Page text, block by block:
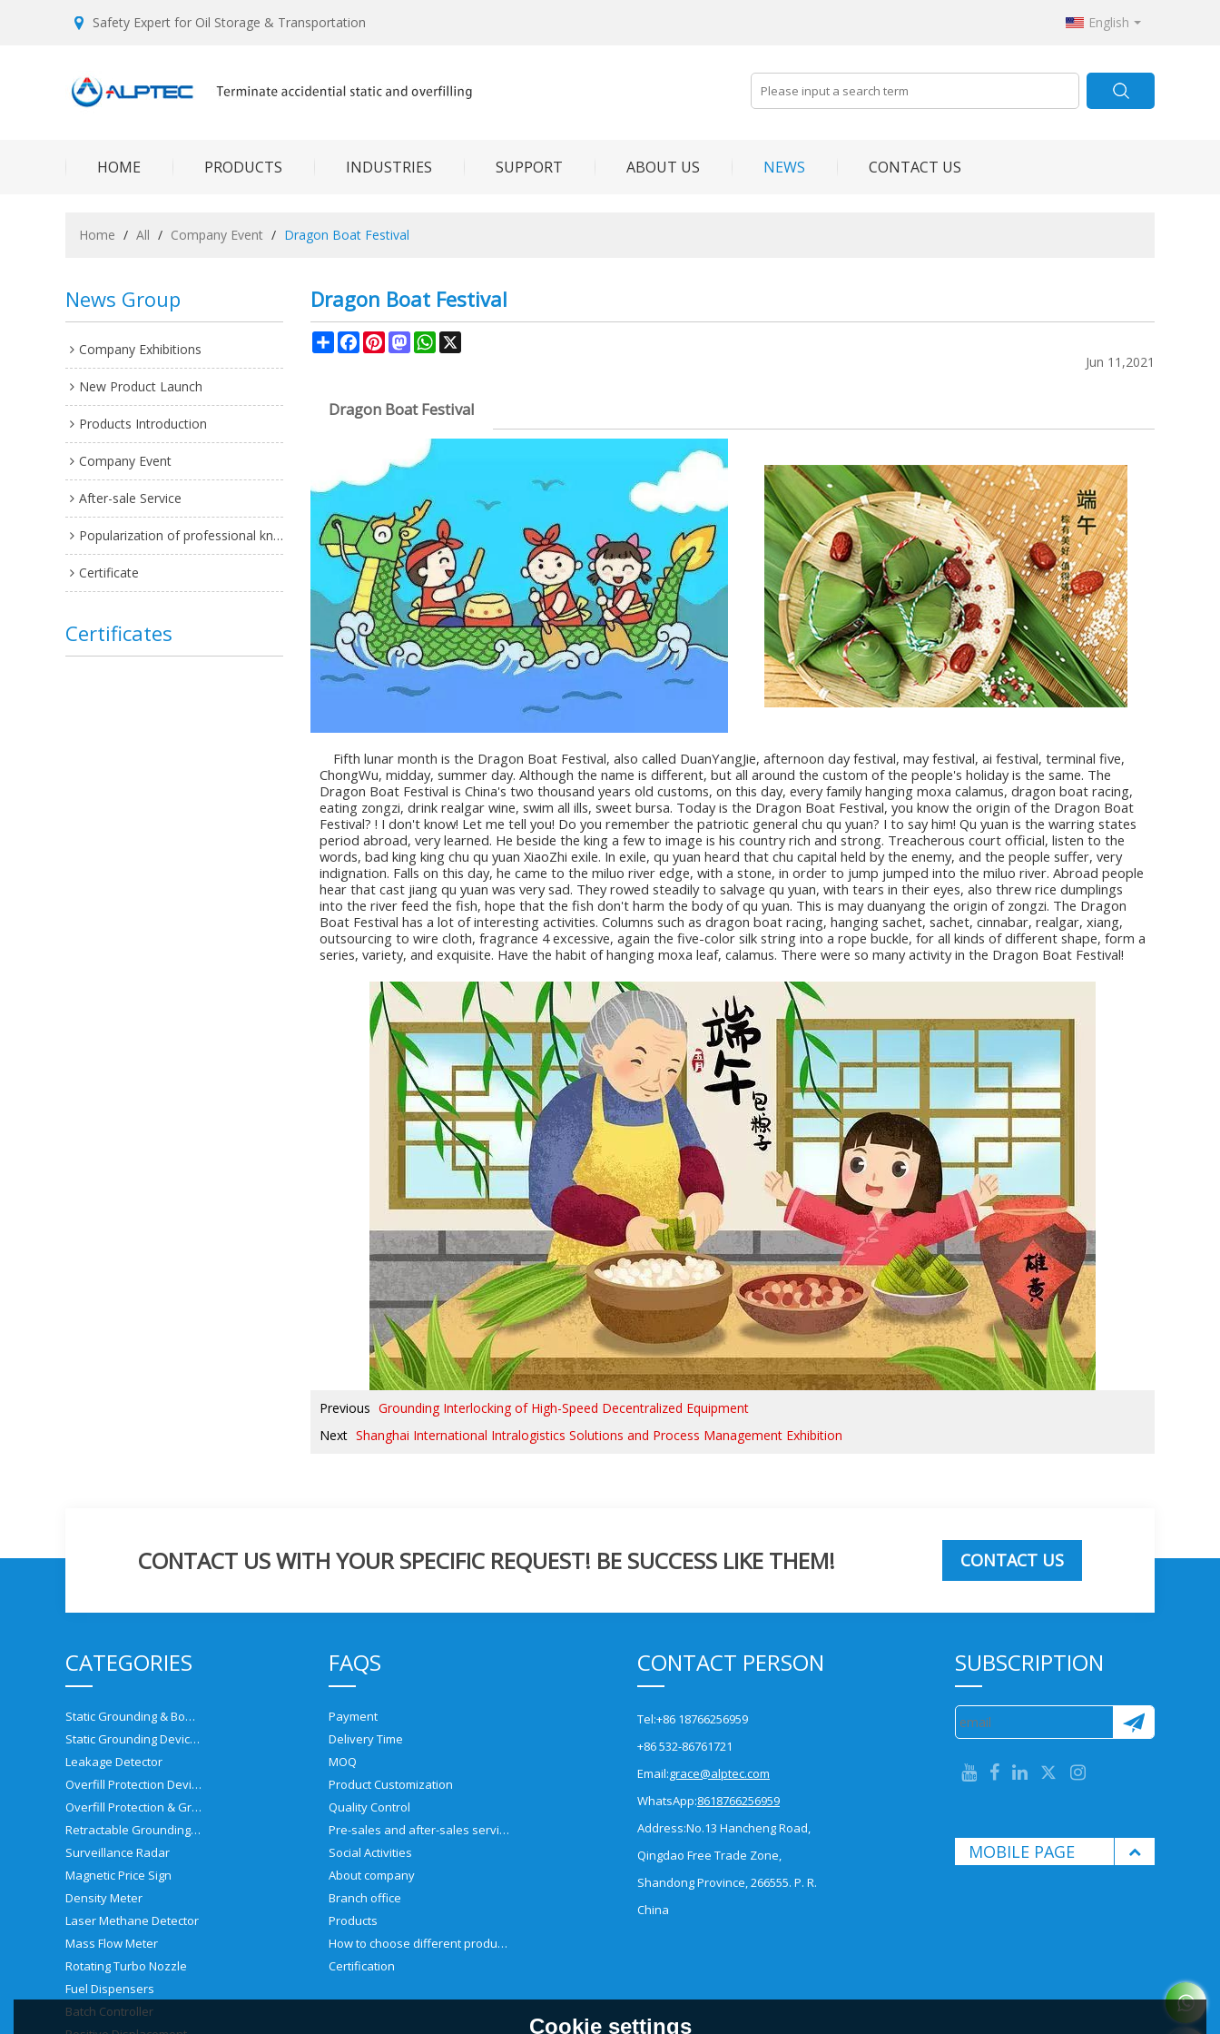
Safety Expert for Oil Storage & Transportation English
HOME PRODUCTS INDUSTRIES SUPPORT ABOUT US NEWS CONTACT US
Home / All / Company Event / Dragon Boat Festival
News Group
Company Exhibitions
New Product Launch
Products Introduction
Company Event
After-sale Service
Popularization of professional knowledge
Certificate
Certificates
Dragon Boat Festival
ShareFacebook
PinterestMastodonWhatsApp
Jun 11,2021
Dragon Boat Festival
Fifth lunar month is the Dragon Boat Festival, also called DuanYangJie, afternoon day festival, may festival, ai festival, terminal five,
ChongWu, midday, summer day. Although the name is different, but all around the custom of the people's holiday is the same. The
Dragon Boat Festival is China's two thousand years old customs, on this day, every family hanging moxa calamus, dragon boat racing,
eating zongzi, drink realgar wine, swim all ills, sweet bursa. Today is the Dragon Boat Festival, you know the origin of the Dragon Boat
Festival? ! I don't know! Let me tell you! Do you remember the patriotic general chu qu yuan? I to say him! Qu yuan is the warring states
period abroad, very learned. He beside the king a few to image is his country rich and strong. Treacherous court official, listen to the
words, bad king king chu qu yuan XiaoZhi exile. In exile, qu yuan heard that chu capital held by the enemy, and the people suffer, very
indignation. Falls on this day, he came to the miluo river edge, with a stone, in order to jump jumped into the miluo river. Abroad people
hear that cast jiang qu yuan was very sad. They rowed steadily to salvage qu yuan, with tears in their eyes, also threw rice dumplings
into the river feed the fish, hope that the fish don't harm the body of qu yuan. This is may duanyang the origin of zongzi. The Dragon
Boat Festival has a lot of interesting activities. Columns such as dragon boat racing, hanging sachet, sachet, cinnabar, realgar, xiang,
outsourcing to wire cloth, fragrance 4 excessive, again the five-color silk string into a rope buckle, for all kinds of different shape, form a
series, variety, and exquisite. Have the habit of hanging moxa leaf, calamus. There were so many activity in the Dragon Boat Festival!
Previous Grounding Interlocking of High-Speed Decentralized Equipment
Next Shanghai International Intralogistics Solutions and Process Management Exhibition
CONTACT US WITH YOUR SPECIFIC REQUEST! BE SUCCESS LIKE THEM! CONTACT US
CATEGORIES
Static Grounding & Bonding Solutions
Static Grounding Devices
Leakage Detector
Overfill Protection Devices
Overfill Protection & Grounding System
Retractable Grounding Reel
Surveillance Radar
Magnetic Price Sign
Density Meter
Laser Methane Detector
Mass Flow Meter
Rotating Turbo Nozzle
Fuel Dispensers
Batch Controller
FAQS
Payment
Delivery Time
MOQ
Product Customization
Quality Control
Pre-sales and after-sales service
Social Activities
About company
Branch office
Products
How to choose different products?
Certification
CONTACT PERSON
Tel:+86 18766256959
+86 532-86761721
Email:grace@alptec.com
WhatsApp:8618766256959
Address:No.13 Hancheng Road,
Qingdao Free Trade Zone,
Shandong Province, 266555. P. R.
China
SUBSCRIPTION
MOBILE PAGE
Cookie settings